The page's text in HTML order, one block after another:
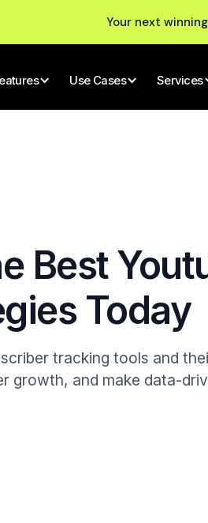
Your next
Use Cases Services
Best
Today
tracking tools and
growth, and make data-